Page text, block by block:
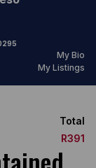
My Bio
My Listings
Total
R391